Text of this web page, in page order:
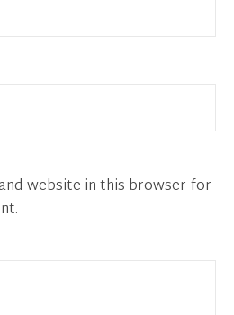
website in this browser for